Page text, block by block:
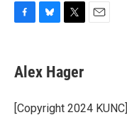
e
b
o
k
e
s
y
t
t
r
Alex Hager
[Copyright 2024 KUNC]